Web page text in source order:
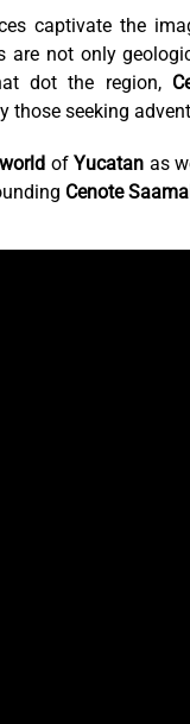
captivate the
are not only
dot the region,
seeking
of Yucatan as
Cenote